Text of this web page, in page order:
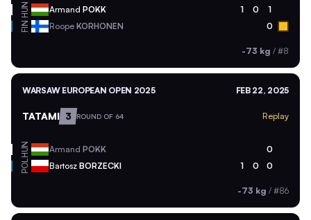
HUN Armand POKK 1 0 1
FIN Roope KORHONEN 0
-73 kg / #8
WARSAW EUROPEAN OPEN 2025 FEB 22, 2025
TATAMI 3 ROUND OF 64 Replay
HUN Armand POKK 0
POL Bartosz BORZECKI 1 0 0
-73 kg / #86